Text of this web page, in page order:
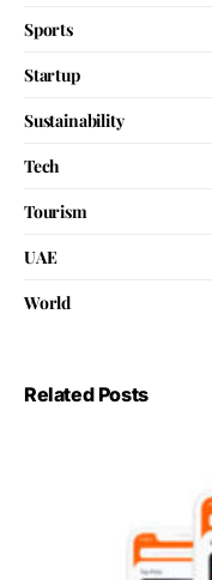
Sports
Startup
Sustainability
Tech
Tourism
UAE
World
Related Posts